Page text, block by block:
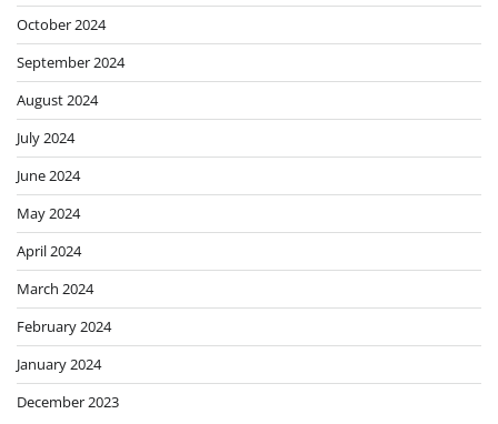
October 2024
September 2024
August 2024
July 2024
June 2024
May 2024
April 2024
March 2024
February 2024
January 2024
December 2023